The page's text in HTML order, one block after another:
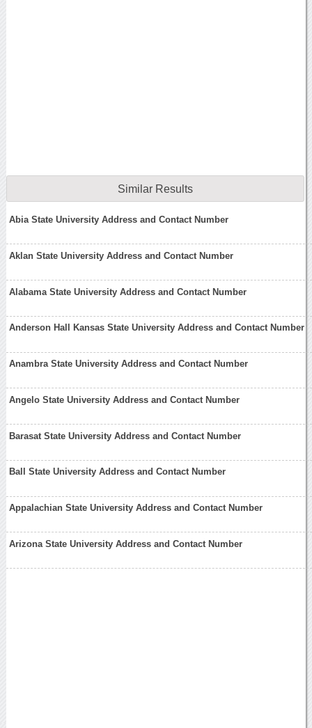
Similar Results
Abia State University Address and Contact Number
Aklan State University Address and Contact Number
Alabama State University Address and Contact Number
Anderson Hall Kansas State University Address and Contact Number
Anambra State University Address and Contact Number
Angelo State University Address and Contact Number
Barasat State University Address and Contact Number
Ball State University Address and Contact Number
Appalachian State University Address and Contact Number
Arizona State University Address and Contact Number